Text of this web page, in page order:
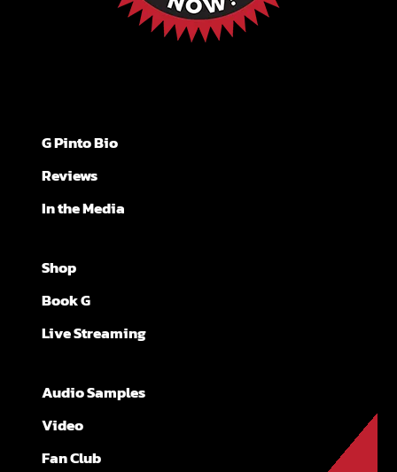
G Pinto Bio
Reviews
In the Media
Shop
Book G
Live Streaming
Audio Samples
Video
Fan Club